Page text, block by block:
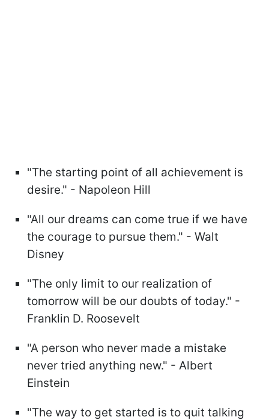
"The starting point of all achievement is
desire." - Napoleon Hill
"All our dreams can come true if we have
the courage to pursue them." - Walt
Disney
"The only limit to our realization of
tomorrow will be our doubts of today." -
Franklin D. Roosevelt
"A person who never made a mistake
never tried anything new." - Albert
Einstein
"The way to get started is to quit talking